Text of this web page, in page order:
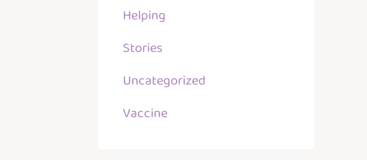
Helping
Stories
Uncategorized
Vaccine